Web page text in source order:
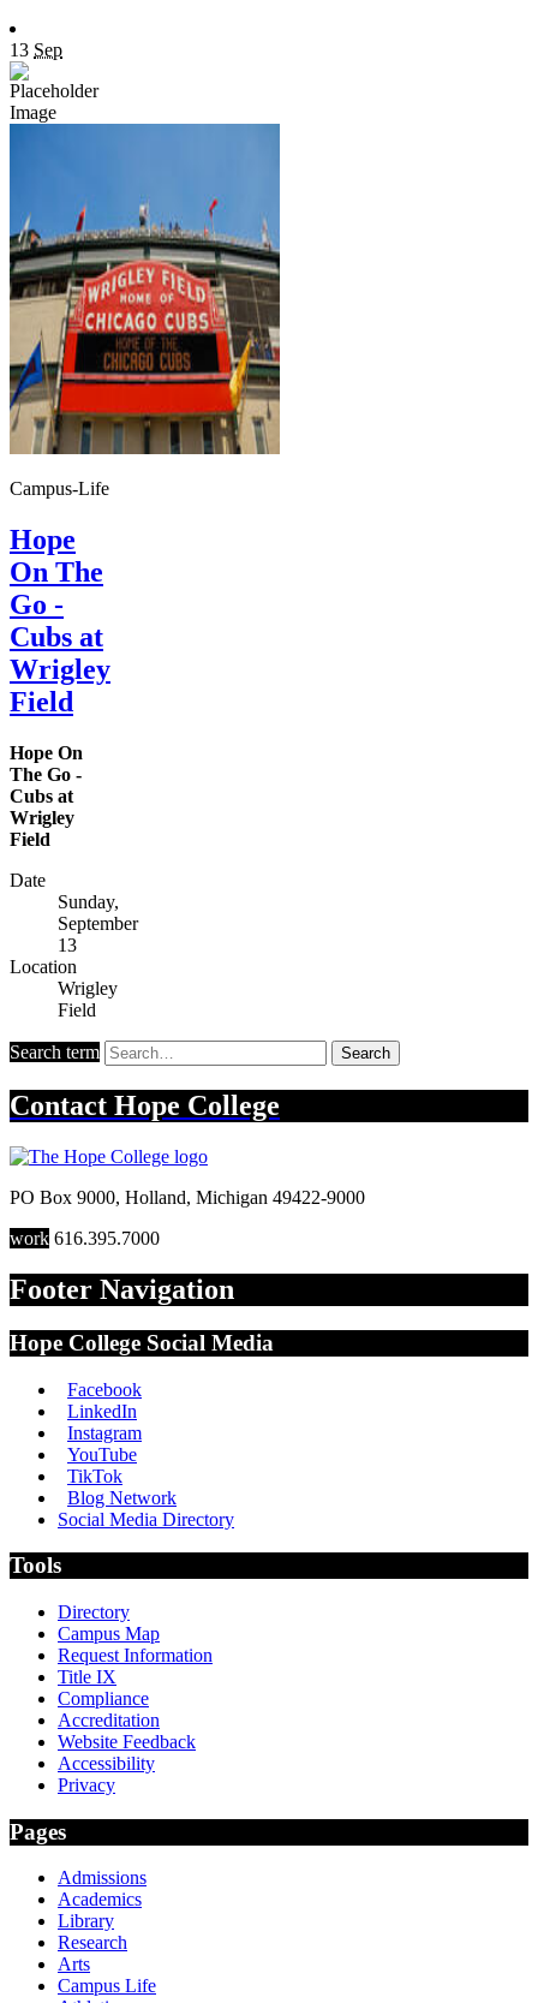
13 Sep
Campus-Life
Hope
On The
Go -
Cubs at
Wrigley
Field
Hope On
The Go -
Cubs at
Wrigley
Field
Date
Sunday,
September
13
Location
Wrigley
Field
Search term Search
Contact Hope College
PO Box 9000, Holland, Michigan 49422-9000
work 616.395.7000
Footer Navigation
Hope College Social Media
Facebook
LinkedIn
Instagram
YouTube
TikTok
Blog Network
Social Media Directory
Tools
Directory
Campus Map
Request Information
Title IX
Compliance
Accreditation
Website Feedback
Accessibility
Privacy
Pages
Admissions
Academics
Library
Research
Arts
Campus Life